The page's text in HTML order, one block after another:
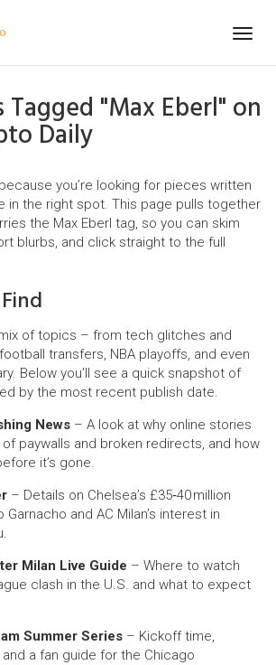
"Max Eberl" on
Daily
you’re looking for pieces written
in the right spot. This page pulls together
the Max Eberl tag, so you can skim
blurbs, and click straight to the full
of topics – from tech glitches and
transfers, NBA playoffs, and even
Below you’ll see a quick snapshot of
by the most recent publish date.
News – A look at why online stories
paywalls and broken redirects, and how
it’s gone.
– Details on Chelsea’s £35‑40 million
and AC Milan’s interest in
Milan Live Guide – Where to watch
clash in the U.S. and what to expect
Summer Series – Kickoff time,
a fan guide for the Chicago